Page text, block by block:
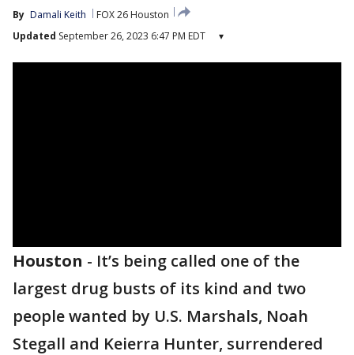
By Damali Keith
FOX 26 Houston
Updated September 26, 2023 6:47 PM EDT ▾
Houston - It’s being called one of the
largest drug busts of its kind and two
people wanted by U.S. Marshals, Noah
Stegall and Keierra Hunter, surrendered